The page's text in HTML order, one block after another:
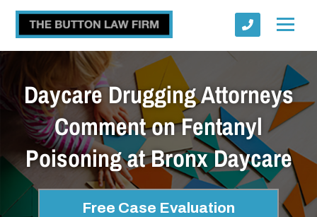
Daycare Drugging Attorneys
Comment on Fentanyl
Poisoning at Bronx Daycare
Free Case Evaluation
Submit